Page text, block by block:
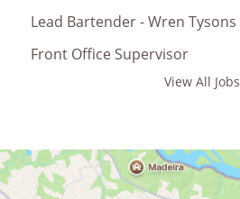
Lead Bartender - Wren Tysons
Front Office Supervisor
View All Jobs